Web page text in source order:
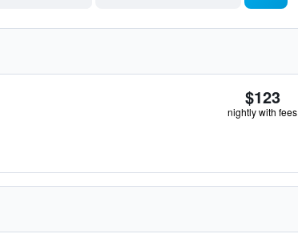
$123
nightly with fees